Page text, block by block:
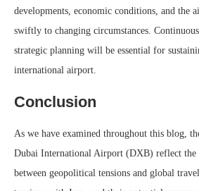
developments, economic conditions, and the
swiftly to changing circumstances.
strategic planning will be essential for
international airport.
Conclusion
As we have examined throughout this blog,
Dubai International Airport (DXB) reflect the
between geopolitical tensions and global